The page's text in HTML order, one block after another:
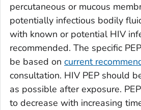
percutaneous or mucous
potentially infectious bodily
with known or potential HIV
recommended. The specific
be based on current
consultation. HIV PEP should
as possible after exposure.
to decrease with increasing